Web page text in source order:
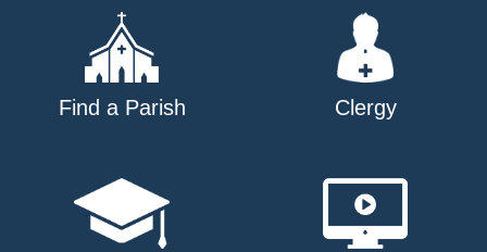
Find a Parish Clergy